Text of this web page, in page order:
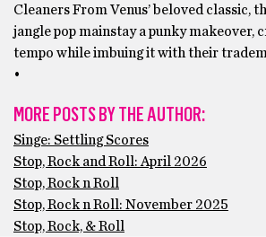
Cleaners From Venus’ beloved classic,
jangle pop mainstay a punky makeover,
tempo while imbuing it with their
•
MORE POSTS BY THE AUTHOR:
Singe: Settling Scores
Stop, Rock and Roll: April 2026
Stop, Rock n Roll
Stop, Rock n Roll: November 2025
Stop, Rock, & Roll